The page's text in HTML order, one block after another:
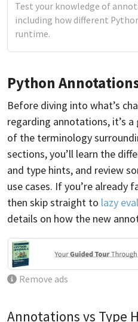
Test your knowledge of
including how different
runtime.
Python
Before diving into what’s
regarding annotations, it’s
of the terminology
sections, you’ll learn the
and type hints, and review
use cases. If you’re already
then skip straight to lazy
details on how the new
Remove ads
Annotations vs Type